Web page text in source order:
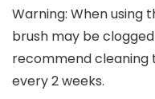
Warning: When using
brush may be
recommend cleaning
every 2 weeks.